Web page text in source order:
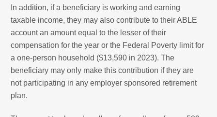
In addition, if a beneficiary is working and earning
taxable income, they may also contribute to their ABLE
account an amount equal to the lesser of their
compensation for the year or the Federal Poverty limit for
a one-person household ($13,590 in 2023). The
beneficiary may only make this contribution if they are
not participating in any employer sponsored retirement
plan.